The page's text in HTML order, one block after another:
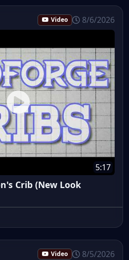
Video 8/6/2026
5:17
Crib (New Look
Video 8/5/2026